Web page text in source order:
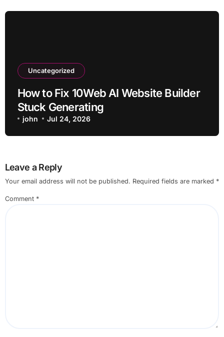
Uncategorized
How to Fix 10Web AI Website Builder
Stuck Generating
john Jul 24, 2026
Leave a Reply
Your email address will not be published. Required fields are marked *
Comment *